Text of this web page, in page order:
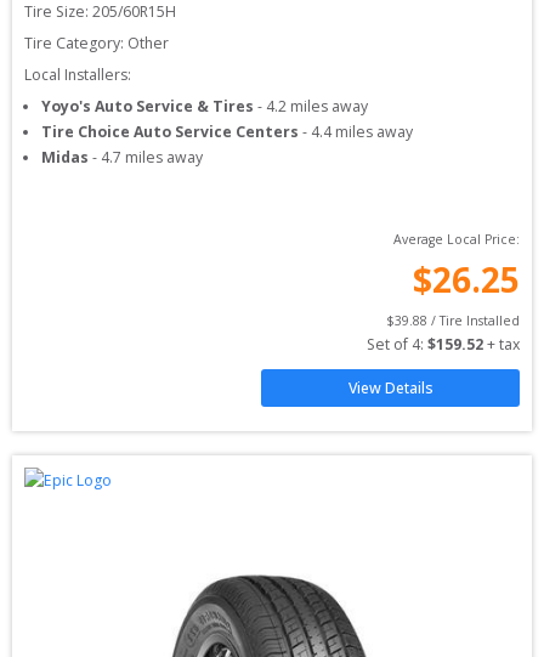
Tire Size: 205/60R15H
Tire Category: Other
Local Installers:
Yoyo's Auto Service & Tires - 4.2 miles away
Tire Choice Auto Service Centers - 4.4miles away
Midas - 4.7 miles away
Average Local Price:
$26.25
$39.88 / Tire Installed
Set of 4: $159.52 + tax
View Details